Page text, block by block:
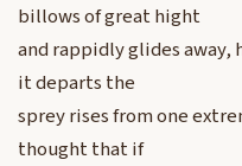
billows of great hight
and rappidly glides away,
it departs the
sprey rises from one
thought that if